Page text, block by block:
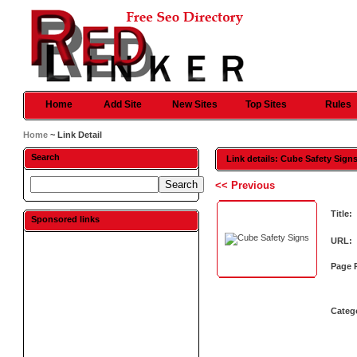
Home Add Site New Sites Top Sites Rules
Home ~ Link Detail
Search
Sponsored links
Link details: Cube Safety
<< Previous
Title:
URL:
Page